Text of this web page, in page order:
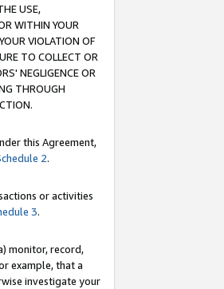
USE,
WITHIN YOUR
VIOLATION OF
TO COLLECT OR
NEGLIGENCE OR
THROUGH
this Agreement,
2.
or activities
3.
monitor, record,
example, that a
investigate your